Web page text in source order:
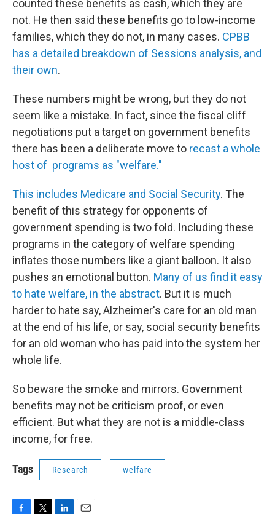
counted these benefits as cash, which they are
not. He then said these benefits go to low-income
families, which they do not, in many cases. CPBB
has a detailed breakdown of Sessions analysis, and
their own.
These numbers might be wrong, but they do not
seem like a mistake. In fact, since the fiscal cliff
negotiations put a target on government benefits
there has been a deliberate move to recast a whole
host of programs as "welfare."
This includes Medicare and Social Security. The
benefit of this strategy for opponents of
government spending is two fold. Including these
programs in the category of welfare spending
inflates those numbers like a giant balloon. It also
pushes an emotional button. Many of us find it easy
to hate welfare, in the abstract. But it is much
harder to hate say, Alzheimer's care for an old man
at the end of his life, or say, social security benefits
for an old woman who has paid into the system her
whole life.
So beware the smoke and mirrors. Government
benefits may not be criticism proof, or even
efficient. But what they are not is a middle-class
income, for free.
Tags Research welfare